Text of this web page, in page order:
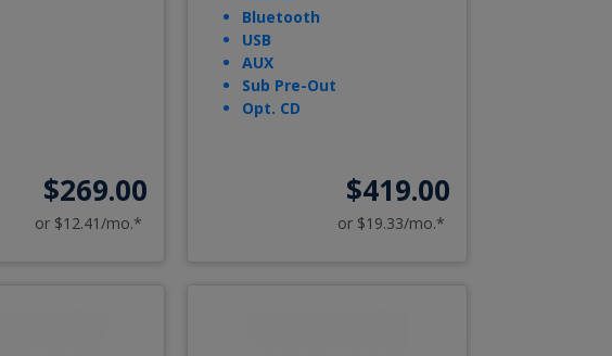
$269.00
or $12.41/mo.*
Bluetooth
USB
AUX
Sub Pre-Out
Opt. CD
$419.00
or $19.33/mo.*